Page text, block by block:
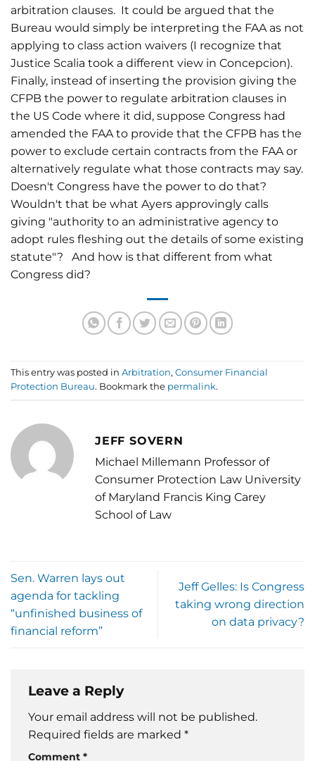
arbitration clauses. It could be argued that the
Bureau would simply be interpreting the FAA as not
applying to class action waivers (I recognize that
Justice Scalia took a different view in Concepcion).
Finally, instead of inserting the provision giving the
CFPB the power to regulate arbitration clauses in
the US Code where it did, suppose Congress had
amended the FAA to provide that the CFPB has the
power to exclude certain contracts from the FAA or
alternatively regulate what those contracts may say.
Doesn't Congress have the power to do that?
Wouldn't that be what Ayers approvingly calls
giving "authority to an administrative agency to
adopt rules fleshing out the details of some existing
statute"? And how is that different from what
Congress did?
This entry was posted in Arbitration, Consumer Financial
Protection Bureau. Bookmark the permalink.
JEFF SOVERN
Michael Millemann Professor of
Consumer Protection Law University
of Maryland Francis King Carey
School of Law
Sen. Warren lays out
agenda for tackling
“unfinished business of
financial reform”
Jeff Gelles: Is Congress
taking wrong direction
on data privacy?
Leave a Reply
Your email address will not be published.
Required fields are marked *
Comment *